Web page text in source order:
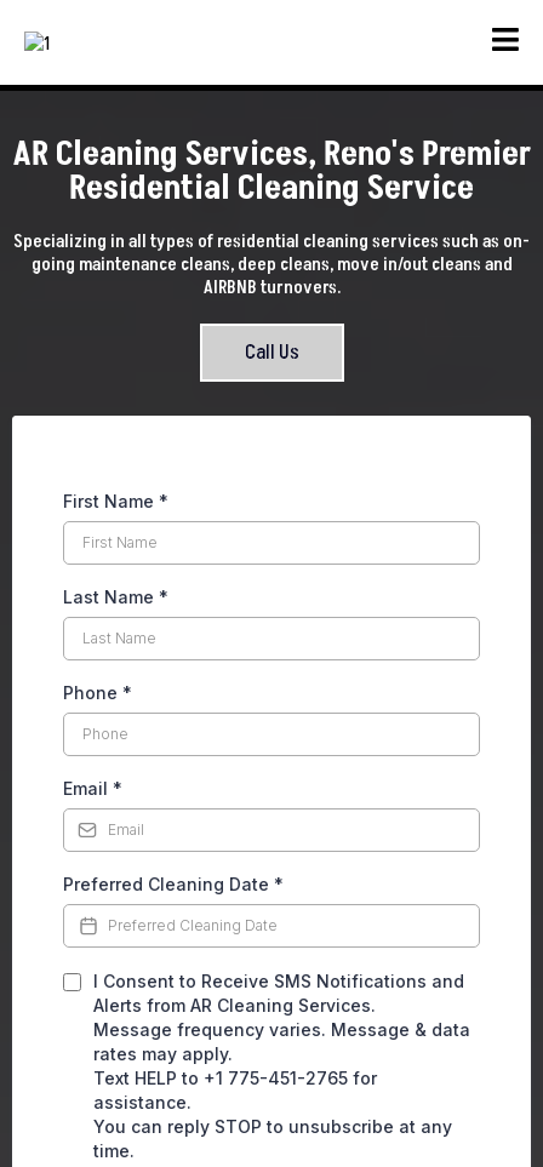
AR Cleaning Services, Reno's Premier
Residential Cleaning Service
Specializing in all types of residential cleaning services such as on-
going maintenance cleans, deep cleans, move in/out cleans and
AIRBNB turnovers.
Call Us
First Name *
Last Name *
Phone *
Email *
Preferred Cleaning Date *
I Consent to Receive SMS Notifications and
Alerts from AR Cleaning Services.
Message frequency varies. Message & data
rates may apply.
Text HELP to +1 775-451-2765 for
assistance.
You can reply STOP to unsubscribe at any
time.